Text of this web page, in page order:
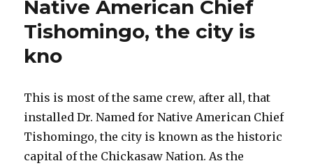
Native American Chief
Tishomingo, the city is
kno
This is most of the same crew, after all, that
installed Dr. Named for Native American Chief
Tishomingo, the city is known as the historic
capital of the Chickasaw Nation. As the